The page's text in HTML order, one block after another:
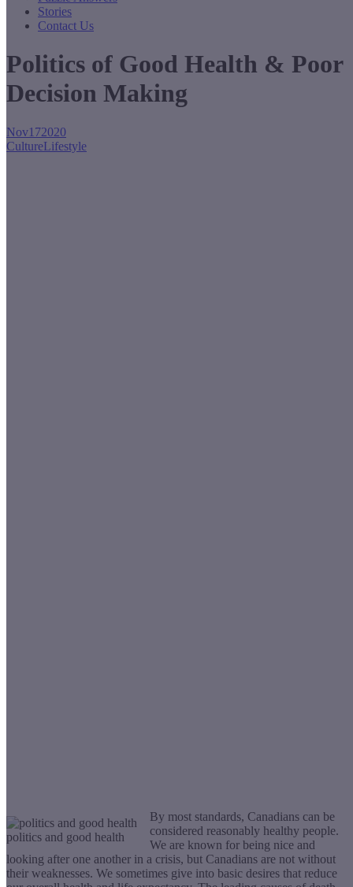
Stories
Contact Us
Politics of Good Health & Poor
Decision Making
Nov172020
CultureLifestyle
politics and good health
By most standards, Canadians can be
considered reasonably healthy people.
We are known for being nice and
looking after one another in a crisis, but Canadians are not without
their weaknesses. We sometimes give into basic desires that reduce